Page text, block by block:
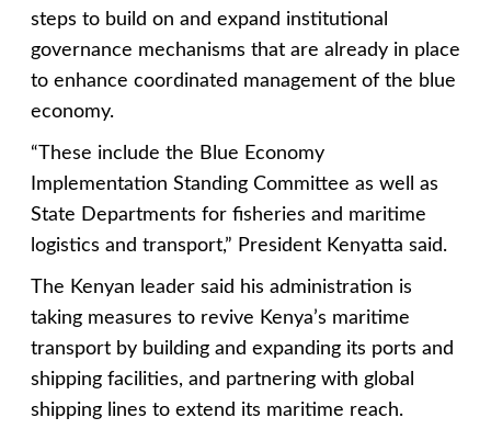
steps to build on and expand institutional
governance mechanisms that are already in place
to enhance coordinated management of the blue
economy.
“These include the Blue Economy
Implementation Standing Committee as well as
State Departments for fisheries and maritime
logistics and transport,” President Kenyatta said.
The Kenyan leader said his administration is
taking measures to revive Kenya’s maritime
transport by building and expanding its ports and
shipping facilities, and partnering with global
shipping lines to extend its maritime reach.